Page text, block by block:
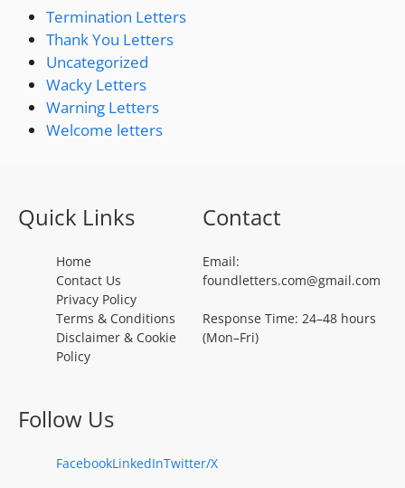
Termination Letters
Thank You Letters
Uncategorized
Wacky Letters
Warning Letters
Welcome letters
Quick Links
Home
Contact Us
Privacy Policy
Terms & Conditions
Disclaimer & Cookie
Policy
Contact
Email:
foundletters.com@gmail.com
Response Time: 24–48 hours
(Mon–Fri)
Follow Us
FacebookLinkedInTwitter/X